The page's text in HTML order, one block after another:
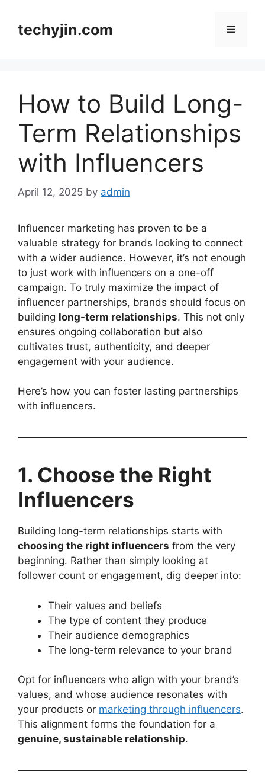
contenttechyjin.com Menu
How to Build Long-
Term Relationships
with Influencers
April 12, 2025 by admin
Influencer marketing has proven to be a
valuable strategy for brands looking to connect
with a wider audience. However, it’s not enough
to just work with influencers on a one-off
campaign. To truly maximize the impact of
influencer partnerships, brands should focus on
building long-term relationships. This not only
ensures ongoing collaboration but also
cultivates trust, authenticity, and deeper
engagement with your audience.
Here’s how you can foster lasting partnerships
with influencers.
1. Choose the Right
Influencers
Building long-term relationships starts with
choosing the right influencers from the very
beginning. Rather than simply looking at
follower count or engagement, dig deeper into:
Their values and beliefs
The type of content they produce
Their audience demographics
The long-term relevance to your brand
Opt for influencers who align with your brand’s
values, and whose audience resonates with
your products or marketing through influencers.
This alignment forms the foundation for a
genuine, sustainable relationship.